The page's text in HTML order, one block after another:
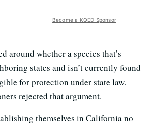
Become a KQED Sponsor
around whether a species that’s
states and isn’t currently found
for protection under state law.
rejected that argument.
themselves in California no